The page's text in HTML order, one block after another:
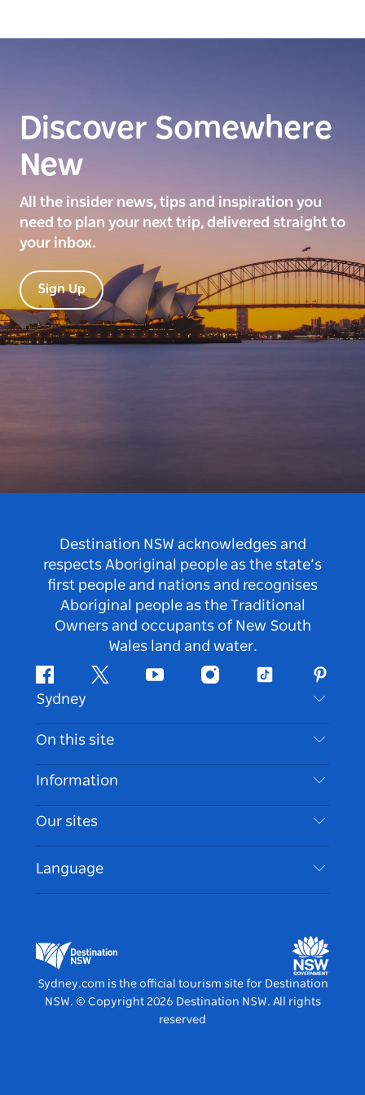
Discover Somewhere
New
All the insider news, tips and inspiration you
need to plan your next trip, delivered straight to
your inbox.
Sign Up
Destination NSW acknowledges and
respects Aboriginal people as the state’s
first people and nations and recognises
Aboriginal people as the Traditional
Owners and occupants of New South
Wales land and water.
FacebookTwitter Youtube InstagramTiktok
Sydney
Contact Us
Disclaimer
Cookie Notice
On this site
Destinations
Things To Do
Events
Accommodation
Information
Travel Information
Accessible Sydney
List your Business
Our sites
Destination NSW Media Centre
Vivid Sydney
Language
Sydney.com is the official tourism site for Destination
NSW. © Copyright 2026 Destination NSW. All rights
reserved